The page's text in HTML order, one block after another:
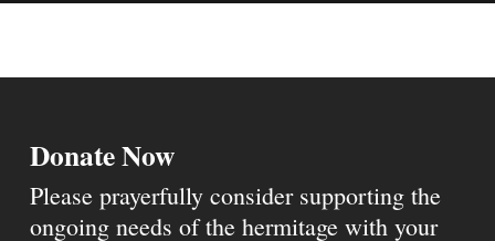
Donate Now
Please prayerfully consider supporting the
ongoing needs of the hermitage with your